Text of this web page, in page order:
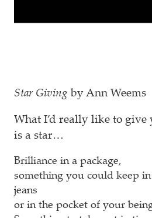
Star Giving by Ann Weems
What I’d really like to give
is a star…
Brilliance in a package,
something you could keep
jeans
or in the pocket of your